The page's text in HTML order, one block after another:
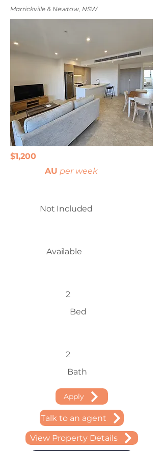
Marrickville & Newtow, NSW
$1,200
AU per week
Not Included
Available
2
Bed
2
Bath
Apply
Talk to an agent
View Property Details